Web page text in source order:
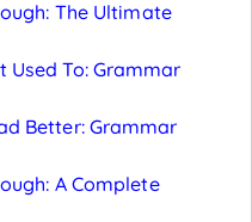
The Ultimate
Used To: Grammar
Better: Grammar
A Complete